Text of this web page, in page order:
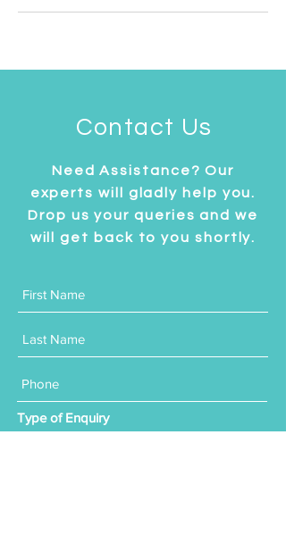
Contact Us
Need Assistance? Our
experts will gladly help you.
Drop us your queries and we
will get back to you shortly.
Type of Enquiry